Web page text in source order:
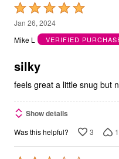
Rated
5
out
5
Jan 26, 2024
Mike L
VERIFIED
silky
feels great a little snug but
Show details
Was this helpful? 3 1